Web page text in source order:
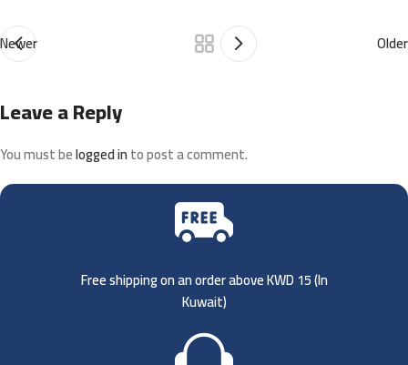
Newer Older
Leave a Reply
You must belogged into post a comment.
Free shipping on an order above KWD 15 (In
Kuwait)